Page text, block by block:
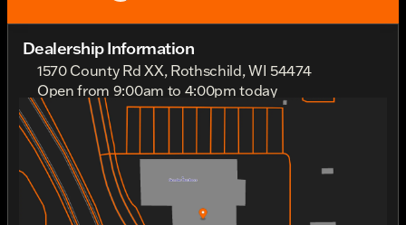
Dealership Information
1570 County Rd XX, Rothschild, WI 54474
Open from 9:00am to 4:00pm today
Sunday
Out Riding
Monday
Tuesday
9:00am - 6:00pm
Wednesday
9:00am - 6:00pm
Thursday
9:00am - 6:00pm
Friday
Saturday
9:00am - 4:00pm